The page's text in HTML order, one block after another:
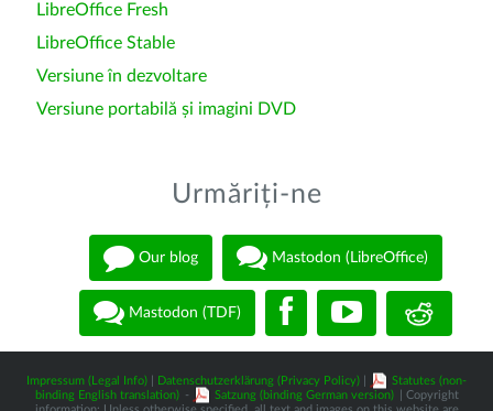
LibreOffice Fresh
LibreOffice Stable
Versiune în dezvoltare
Versiune portabilă și imagini DVD
Urmăriți-ne
Our blog Mastodon (LibreOffice)
Mastodon (TDF)
Impressum (Legal Info) Datenschutzerklärung (Privacy Policy)
Statutes (non-
binding English translation) - Satzung (binding German version)
| Copyright